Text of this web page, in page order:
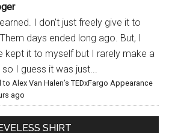
I don't just freely give it to
days ended long ago. But, I
kept it to myself but I rarely make a
I guess it was just...
Alex Van Halen’s TEDxFargo Appearance
ago
SHIRT